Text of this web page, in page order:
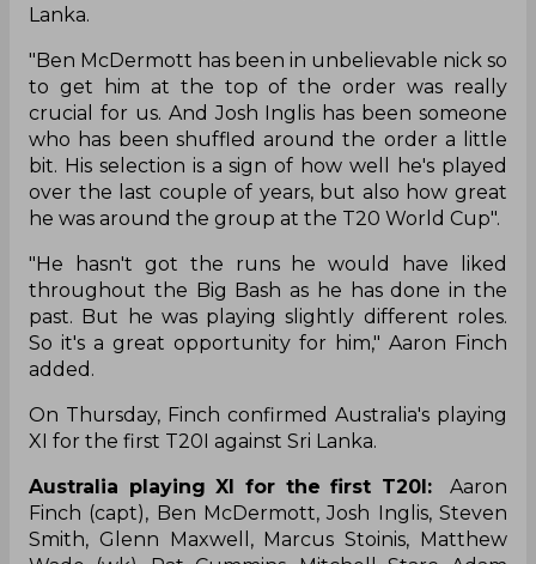
Lanka.
"Ben McDermott has been in unbelievable nick so
to get him at the top of the order was really
crucial for us. And Josh Inglis has been someone
who has been shuffled around the order a little
bit. His selection is a sign of how well he's played
over the last couple of years, but also how great
he was around the group at the T20 World Cup".
"He hasn't got the runs he would have liked
throughout the Big Bash as he has done in the
past. But he was playing slightly different roles.
So it's a great opportunity for him," Aaron Finch
added.
On Thursday, Finch confirmed Australia's playing
XI for the first T20I against Sri Lanka.
Australia playing XI for the first T20I:Aaron
Finch (capt), Ben McDermott, Josh Inglis, Steven
Smith, Glenn Maxwell, Marcus Stoinis, Matthew